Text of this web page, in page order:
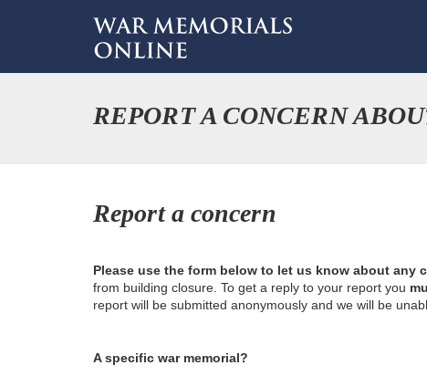
REPORT A CONCERN
Report a concern
Please use the form below to let us know about any
from building closure. To get a reply to your report you
report will be submitted anonymously and we will be
A specific war memorial?